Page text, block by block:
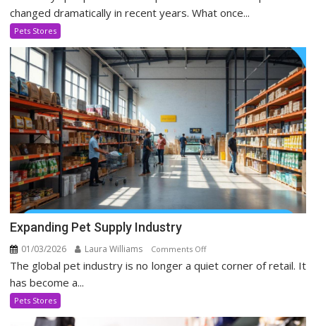
Stores
Social
changed dramatically in recent years. What once...
Pets Stores
Expanding Pet Supply Industry
01/03/2026 Laura Williams Comments Offon
Expanding
The global pet industry is no longer a quiet corner of retail. It
has become a...
Pets Stores